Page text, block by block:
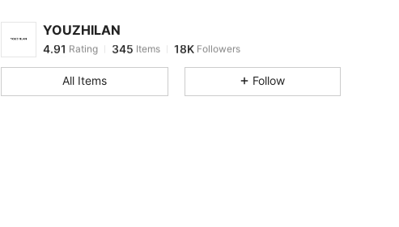
YOUZHILAN
4.91Rating 345
m***s paid20 hours ago
4.91
All Items Follow